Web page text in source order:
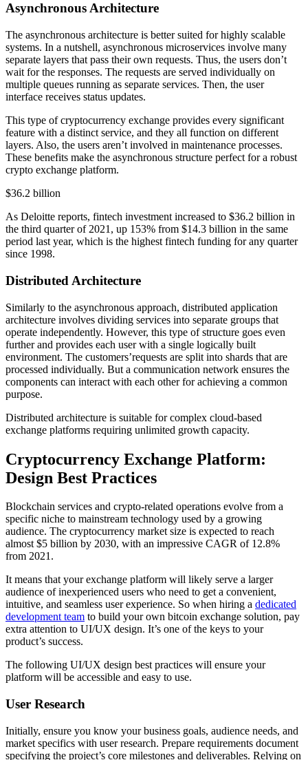
Asynchronous Architecture
The asynchronous architecture is better suited for highly scalable
systems. In a nutshell, asynchronous microservices involve many
separate layers that pass their own requests. Thus, the users don’t
wait for the responses. The requests are served individually on
multiple queues running as separate services. Then, the user
interface receives status updates.
This type of cryptocurrency exchange provides every significant
feature with a distinct service, and they all function on different
layers. Also, the users aren’t involved in maintenance processes.
These benefits make the asynchronous structure perfect for a robust
crypto exchange platform.
$36.2 billion
As Deloitte reports, fintech investment increased to $36.2 billion in
the third quarter of 2021, up 153% from $14.3 billion in the same
period last year, which is the highest fintech funding for any quarter
since 1998.
Distributed Architecture
Similarly to the asynchronous approach, distributed application
architecture involves dividing services into separate groups that
operate independently. However, this type of structure goes even
further and provides each user with a single logically built
environment. The customers’requests are split into shards that are
processed individually. But a communication network ensures the
components can interact with each other for achieving a common
purpose.
Distributed architecture is suitable for complex cloud-based
exchange platforms requiring unlimited growth capacity.
Cryptocurrency Exchange Platform:
Design Best Practices
Blockchain services and crypto-related operations evolve from a
specific niche to mainstream technology used by a growing
audience. The cryptocurrency market size is expected to reach
almost $5 billion by 2030, with an impressive CAGR of 12.8%
from 2021.
It means that your exchange platform will likely serve a larger
audience of inexperienced users who need to get a convenient,
intuitive, and seamless user experience. So when hiring a dedicated
development team to build your own bitcoin exchange solution, pay
extra attention to UI/UX design. It’s one of the keys to your
product’s success.
The following UI/UX design best practices will ensure your
platform will be accessible and easy to use.
User Research
Initially, ensure you know your business goals, audience needs, and
market specifics with user research. Prepare requirements document
specifying the project’s core milestones and deliverables. Relying on